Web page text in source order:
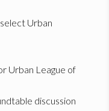
Urban
Urban League of
discussion